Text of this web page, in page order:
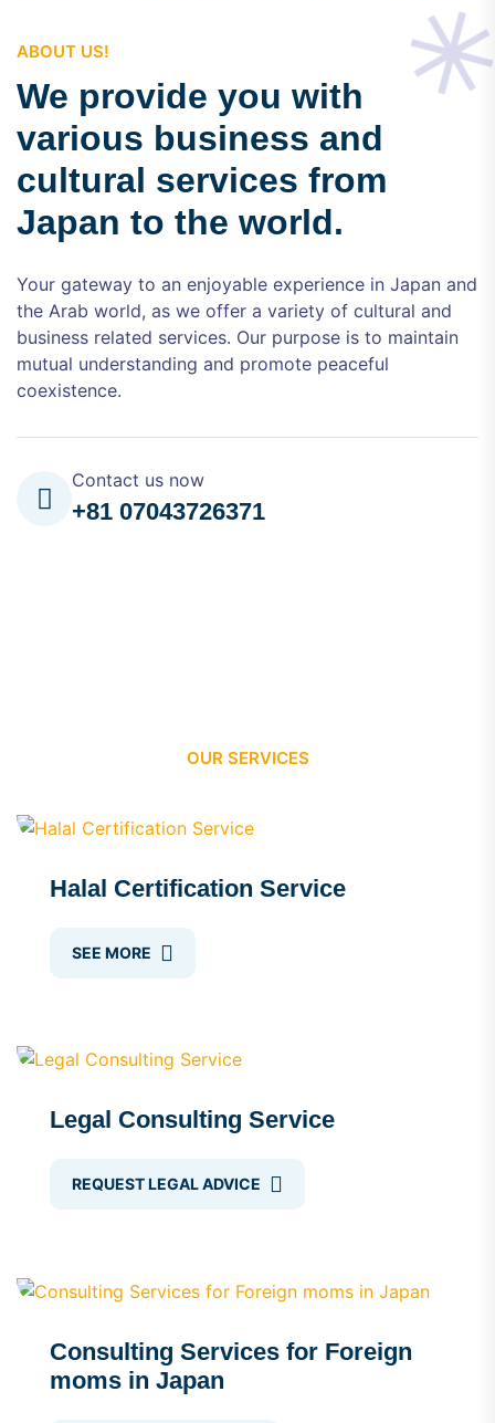
ABOUT US!
We provide you with
various business and
cultural services from
Japan to the world.
Your gateway to an enjoyable experience in Japan and
the Arab world, as we offer a variety of cultural and
business related services. Our purpose is to maintain
mutual understanding and promote peaceful
coexistence.
Contact us now
+81 07043726371
OUR SERVICES
Halal Certification Service
SEE MORE
Legal Consulting Service
REQUEST LEGAL ADVICE
Consulting Services for Foreign
moms in Japan